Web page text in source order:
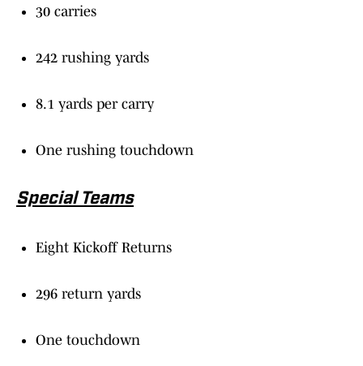
30 carries
242 rushing yards
8.1 yards per carry
One rushing touchdown
Special Teams
Eight Kickoff Returns
296 return yards
One touchdown